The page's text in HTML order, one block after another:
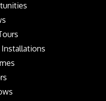
Installations